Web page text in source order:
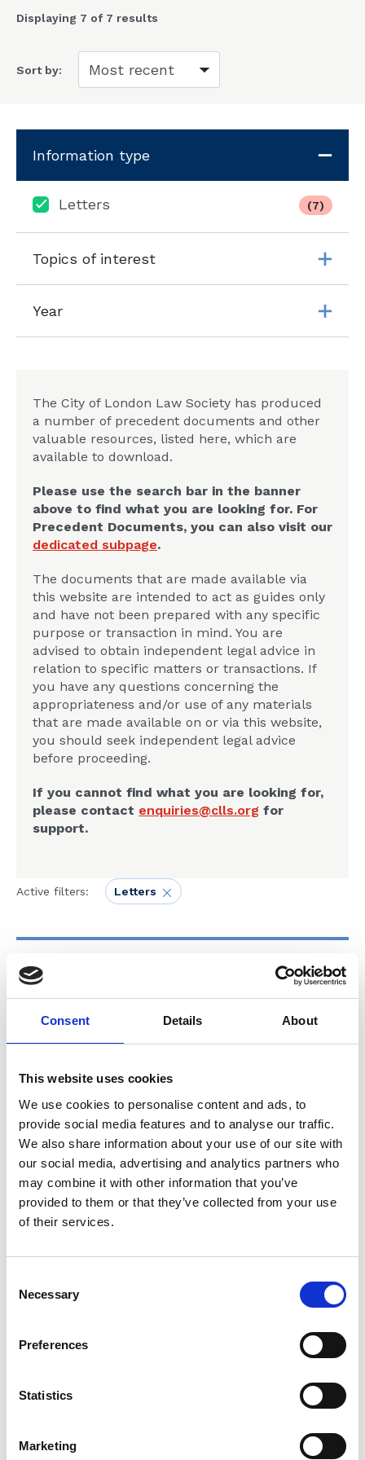
Consent Details About
This website uses cookies
We use cookies to personalise content and ads, to
provide social media features and to analyse our traffic.
We also share information about your use of our site with
our social media, advertising and analytics partners who
may combine it with other information that you’ve
provided to them or that they’ve collected from your use
of their services.
Necessary
Preferences
Statistics
Marketing
Displaying 7 of 7 results
Sort by:
Information type
Letters (7)
Topics of interest
Year
The City of London Law Society has produced
a number of precedent documents and other
valuable resources, listed here, which are
available to download.
Please use the search bar in the banner
above to find what you are looking for. For
Precedent Documents, you can also visit our
dedicated subpage.
The documents that are made available via
this website are intended to act as guides only
and have not been prepared with any specific
purpose or transaction in mind. You are
advised to obtain independent legal advice in
relation to specific matters or transactions. If
you have any questions concerning the
appropriateness and/or use of any materials
that are made available on or via this website,
you should seek independent legal advice
before proceeding.
If you cannot find what you are looking for,
please contact enquiries@clls.org for
support.
Active filters: Letters
20 Jul 2025
Michael Davison from MoJ - 20
Letters
11 Jul 2024
Letter to New Lord
CLLS, to the new Lord Chancellor.
29 May 2024